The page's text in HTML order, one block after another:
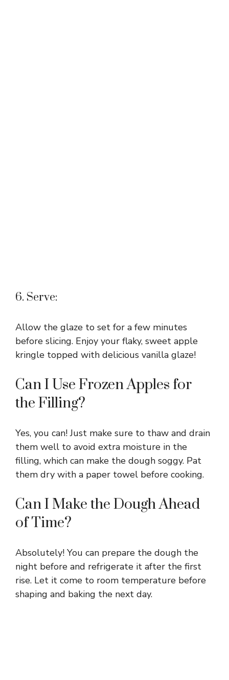
6. Serve:
Allow the glaze to set for a few minutes
before slicing. Enjoy your flaky, sweet apple
kringle topped with delicious vanilla glaze!
Can I Use Frozen Apples for
the Filling?
Yes, you can! Just make sure to thaw and drain
them well to avoid extra moisture in the
filling, which can make the dough soggy. Pat
them dry with a paper towel before cooking.
Can I Make the Dough Ahead
of Time?
Absolutely! You can prepare the dough the
night before and refrigerate it after the first
rise. Let it come to room temperature before
shaping and baking the next day.